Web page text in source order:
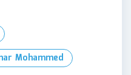
Mohammed